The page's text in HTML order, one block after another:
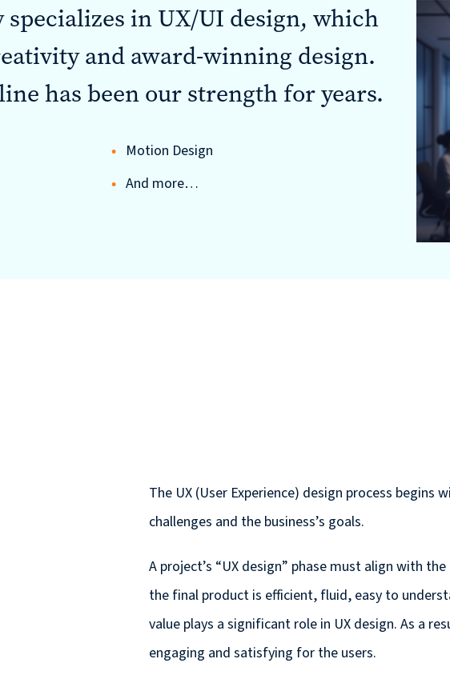
specializes in UX/UI design, which
and award-winning design.
has been our strength for years.
Motion Design
And more…
The UX (User Experience) design process begins
challenges and the business’s goals.
A project’s “UX design” phase must align with
the final product is efficient, fluid, easy to
value plays a significant role in UX design. As a
engaging and satisfying for the users.